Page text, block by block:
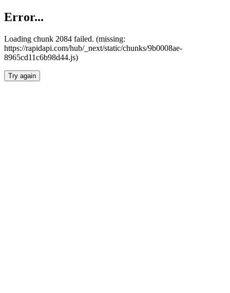
Error...
Loading chunk 2084 failed. (missing:
https://rapidapi.com/hub/_next/static/chunks/9b0008ae-
8965cd11c6b98d44.js)
Try again